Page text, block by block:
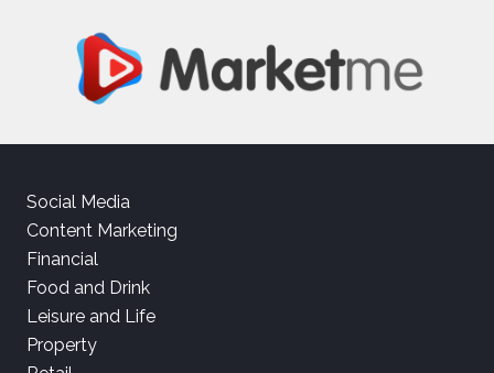
Social Media
Content Marketing
Financial
Food and Drink
Leisure and Life
Property